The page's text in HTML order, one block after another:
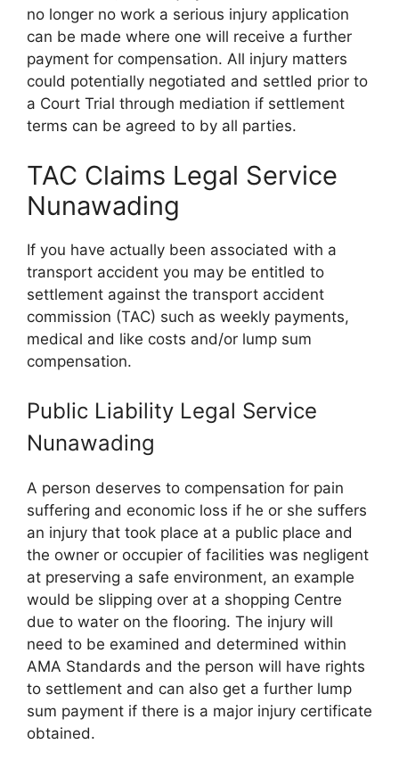
no longer no work a serious injury application
can be made where one will receive a further
payment for compensation. All injury matters
could potentially negotiated and settled prior to
a Court Trial through mediation if settlement
terms can be agreed to by all parties.
TAC Claims Legal Service
Nunawading
If you have actually been associated with a
transport accident you may be entitled to
settlement against the transport accident
commission (TAC) such as weekly payments,
medical and like costs and/or lump sum
compensation.
Public Liability Legal Service
Nunawading
A person deserves to compensation for pain
suffering and economic loss if he or she suffers
an injury that took place at a public place and
the owner or occupier of facilities was negligent
at preserving a safe environment, an example
would be slipping over at a shopping Centre
due to water on the flooring. The injury will
need to be examined and determined within
AMA Standards and the person will have rights
to settlement and can also get a further lump
sum payment if there is a major injury certificate
obtained.